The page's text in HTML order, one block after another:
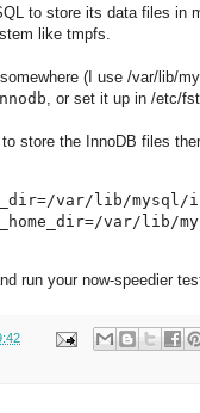
to store its data files in
like tmpfs.
(I use /var/lib/
, or set it up in /etc/
store the InnoDB files
var/lib/mysql/
run your now-speedier